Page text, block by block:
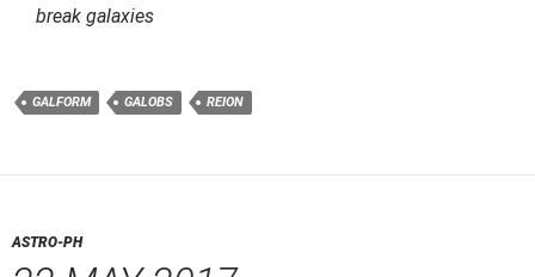
break galaxies
GALFORM GALOBS REION
ASTRO-PH